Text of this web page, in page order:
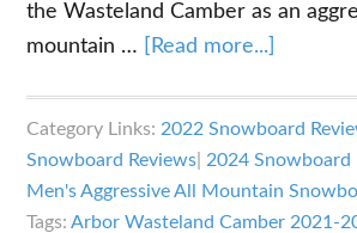
the Wasteland Camber as an
mountain …
[Read more...]
Camber
Review
Category Links: 2022 Snowboard
Snowboard Reviews 2024 Snowboard
Men's Aggressive All Mountain
Tags:Arbor Wasteland Camber 2021-